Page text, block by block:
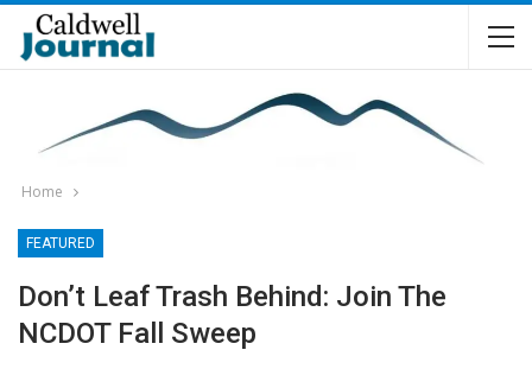
Home
FEATURED
Don’t Leaf Trash Behind: Join The
NCDOT Fall Sweep